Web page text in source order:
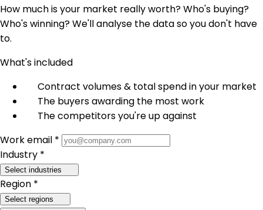
How much is your market really worth? Who's buying?
Who's winning? We'll analyse the data so you don't have
to.
What's included
Contract volumes & total spend in your market
The buyers awarding the most work
The competitors you're up against
Work email *
Industry *
Select industries
Region *
Select regions